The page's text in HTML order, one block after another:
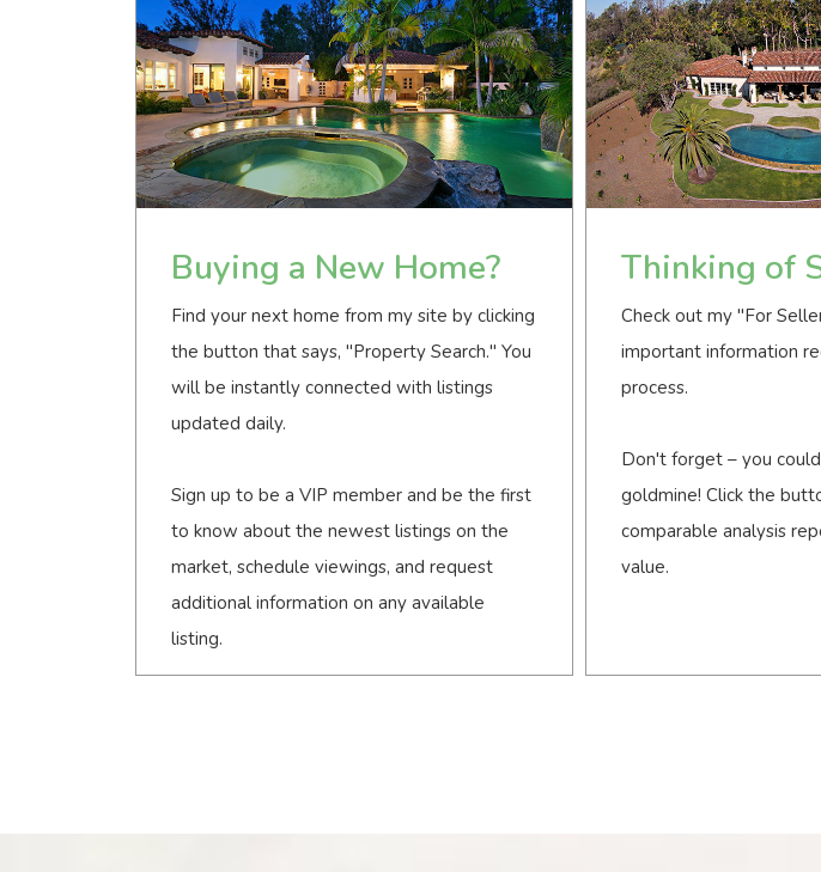
Buying a New Home?
Find your next home from my site by clicking
the button that says, "Property Search." You
will be instantly connected with listings
updated daily.
Sign up to be a VIP member and be the first
to know about the newest listings on the
market, schedule viewings, and request
additional information on any available
listing.
Thinking of
Check out my "For
important information
process.
Don't forget – you
goldmine! Click the
comparable analysis
value.